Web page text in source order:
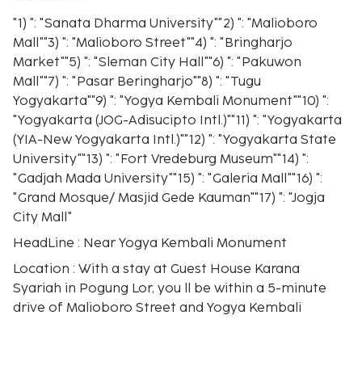
"1) ": "Sanata Dharma University""2) ": "Malioboro
Mall""3) ": "Malioboro Street""4) ": "Bringharjo
Market""5) ": "Sleman City Hall""6) ": "Pakuwon
Mall""7) ": "Pasar Beringharjo""8) ": "Tugu
Yogyakarta""9) ": "Yogya Kembali Monument""10) ":
"Yogyakarta (JOG-Adisucipto Intl.)""11) ": "Yogyakarta
(YIA-New Yogyakarta Intl.)""12) ": "Yogyakarta State
University""13) ": "Fort Vredeburg Museum""14) ":
"Gadjah Mada University""15) ": "Galeria Mall""16) ":
"Grand Mosque/ Masjid Gede Kauman""17) ": "Jogja
City Mall"
HeadLine : Near Yogya Kembali Monument
Location : With a stay at Guest House Karana
Syariah in Pogung Lor, you ll be within a 5-minute
drive of Malioboro Street and Yogya Kembali